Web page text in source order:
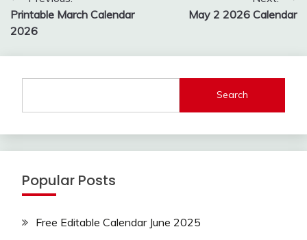
navigation
Printable March Calendar
2026
May 2 2026 Calendar
Search
Popular Posts
Free Editable Calendar June 2025